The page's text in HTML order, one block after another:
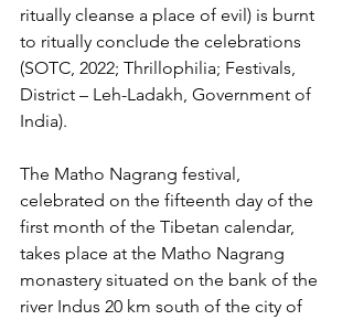
ritually cleanse a place of evil) is burnt
to ritually conclude the celebrations
(SOTC, 2022; Thrillophilia; Festivals,
District – Leh-Ladakh, Government of
India).
The Matho Nagrang festival,
celebrated on the fifteenth day of the
first month of the Tibetan calendar,
takes place at the Matho Nagrang
monastery situated on the bank of the
river Indus 20 km south of the city of